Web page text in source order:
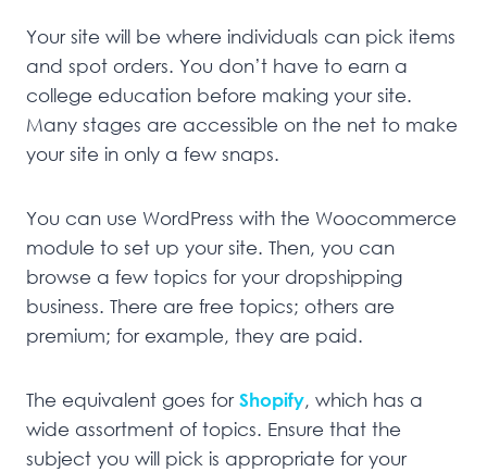
Your site will be where individuals can pick items
and spot orders. You don’t have to earn a
college education before making your site.
Many stages are accessible on the net to make
your site in only a few snaps.
You can use WordPress with the Woocommerce
module to set up your site. Then, you can
browse a few topics for your dropshipping
business. There are free topics; others are
premium; for example, they are paid.
The equivalent goes for Shopify, which has a
wide assortment of topics. Ensure that the
subject you will pick is appropriate for your